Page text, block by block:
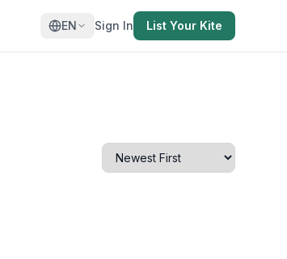
EN Sign In List Your Kite